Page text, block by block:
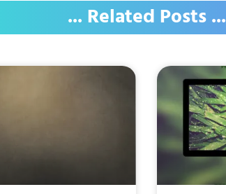
... Related Posts ...